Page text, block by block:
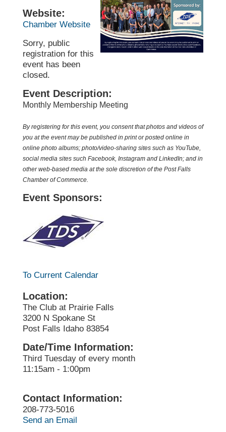
Website:
Chamber Website
Sorry, public
registration for this
event has been
closed.
Event Description:
Monthly Membership Meeting
By registering for this event, you consent that photos and videos of
you at the event may be published in print or posted online in
online photo albums; photo/video-sharing sites such as YouTube,
social media sites such Facebook, Instagram and LinkedIn; and in
other web-based media at the sole discretion of the Post Falls
Chamber of Commerce.
Event Sponsors:
To Current Calendar
Location:
The Club at Prairie Falls
3200 N Spokane St
Post Falls Idaho 83854
Date/Time Information:
Third Tuesday of every month
11:15am - 1:00pm
Contact Information:
208-773-5016
Send an Email